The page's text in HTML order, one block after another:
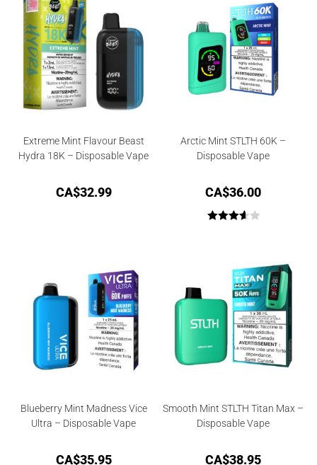
Extreme Mint Flavour Beast
Hydra 18K – Disposable Vape
CA$32.99
Arctic Mint STLTH 60K –
Disposable Vape
CA$36.00
Blueberry Mint Madness Vice
Ultra – Disposable Vape
CA$35.95
Smooth Mint STLTH Titan Max –
Disposable Vape
CA$38.95